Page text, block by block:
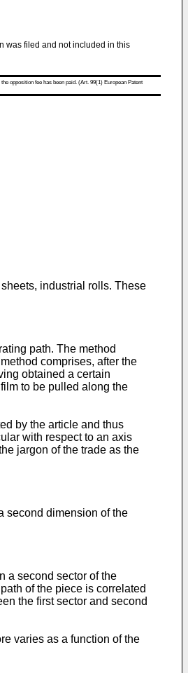
was filed and not included in this
opposition fee has been paid. (Art. 99(1) European Patent
industrial rolls. These
path. The method
comprises, after the
obtained a certain
to be pulled along the
by the article and thus
with respect to an axis
jargon of the trade as the
second dimension of the
a second sector of the
of the piece is correlated
the first sector and second
varies as a function of the